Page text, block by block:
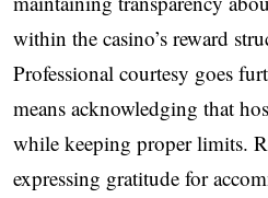
within the casino’s reward
Professional courtesy goes
means acknowledging that
while keeping proper limits.
expressing gratitude for